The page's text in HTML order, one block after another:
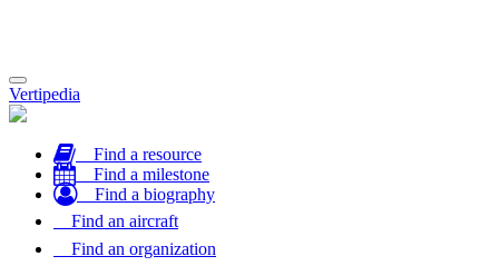
Toggle
navigation
Vertipedia
Find a resource
Find a milestone
Find a biography
Find an aircraft
Find an organization